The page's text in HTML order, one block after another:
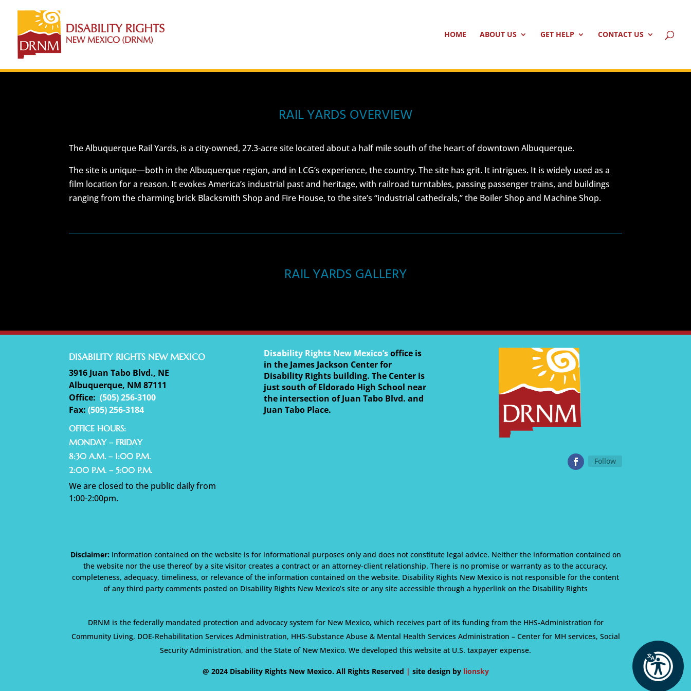
HOME ABOUT US GET HELP CONTACT US
RAIL YARDS OVERVIEW
The Albuquerque Rail Yards, is a city-owned, 27.3-acre site located about a half mile south of the heart of downtown Albuquerque.
The site is unique—both in the Albuquerque region, and in LCG’s experience, the country. The site has grit. It intrigues. It is widely used as a
film location for a reason. It evokes America’s industrial past and heritage, with railroad turntables, passing passenger trains, and buildings
ranging from the charming brick Blacksmith Shop and Fire House, to the site’s “industrial cathedrals,” the Boiler Shop and Machine Shop.
RAIL YARDS GALLERY
DISABILITY RIGHTS NEW MEXICO
3916 Juan Tabo Blvd., NE
Albuquerque, NM 87111
Office: (505) 256-3100
Fax:(505) 256-3184
OFFICE HOURS:
MONDAY – FRIDAY
8:30 A.M. – 1:00 P.M.
2:00 P.M. – 5:00 P.M.
We are closed to the public daily from
1:00-2:00pm.
Disability Rights New Mexico’soffice is
in the James Jackson Center for
Disability Rights building. The Center is
just south of Eldorado High School near
the intersection of Juan Tabo Blvd. and
Juan Tabo Place.
Follow
Disclaimer:Information contained on the website is for informational purposes only and does not constitute legal advice. Neither the information contained on
the website nor the use thereof by a site visitor creates a contract or an attorney-client relationship. There is no promise or warranty as to the accuracy,
completeness, adequacy, timeliness, or relevance of the information contained on the website. Disability Rights New Mexico is not responsible for the content
of any third party comments posted on Disability Rights New Mexico’s site or any site accessible through a hyperlink on the Disability Rights
DRNM is the federally mandated protection and advocacy system for New Mexico, which receives part of its funding from the HHS-Administration for
Community Living, DOE-Rehabilitation Services Administration, HHS-Substance Abuse & Mental Health Services Administration – Center for MH services, Social
Security Administration, and the State of New Mexico. We developed this website at U.S. taxpayer expense.
@ 2024 Disability Rights New Mexico. All Rights Reserved | site design by lionsky